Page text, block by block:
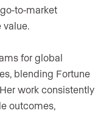
to-market
value.
for global
blending Fortune
work consistently
outcomes,